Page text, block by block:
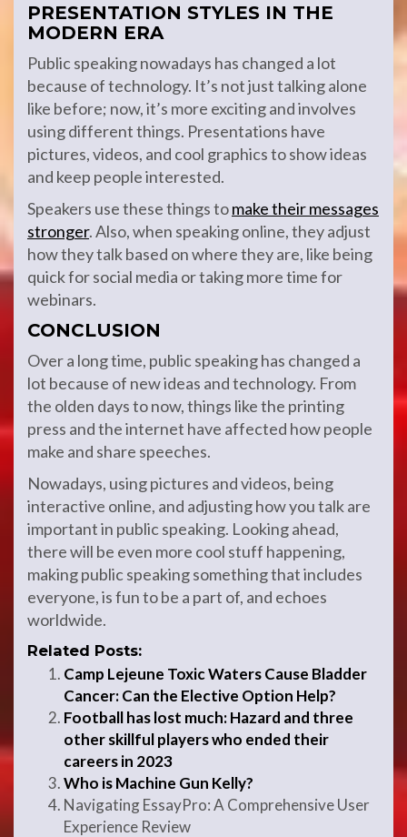
PRESENTATION STYLES IN THE
MODERN ERA
Public speaking nowadays has changed a lot
because of technology. It’s not just talking alone
like before; now, it’s more exciting and involves
using different things. Presentations have
pictures, videos, and cool graphics to show ideas
and keep people interested.
Speakers use these things tomake their messages
stronger. Also, when speaking online, they adjust
how they talk based on where they are, like being
quick for social media or taking more time for
webinars.
CONCLUSION
Over a long time, public speaking has changed a
lot because of new ideas and technology. From
the olden days to now, things like the printing
press and the internet have affected how people
make and share speeches.
Nowadays, using pictures and videos, being
interactive online, and adjusting how you talk are
important in public speaking. Looking ahead,
there will be even more cool stuff happening,
making public speaking something that includes
everyone, is fun to be a part of, and echoes
worldwide.
Related Posts:
Camp Lejeune Toxic Waters Cause Bladder
Cancer: Can the Elective Option Help?
Football has lost much: Hazard and three
other skillful players who ended their
careers in 2023
Who is Machine Gun Kelly?
Navigating EssayPro: A Comprehensive User
Experience Review